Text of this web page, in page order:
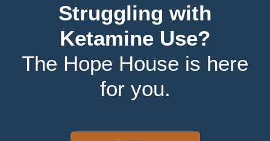
Struggling with
Ketamine Use?
The Hope House is here
for you.